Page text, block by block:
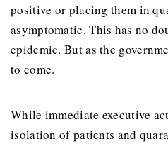
positive or placing them in
asymptomatic. This has no
epidemic. But as the
to come.
While immediate executive
isolation of patients and